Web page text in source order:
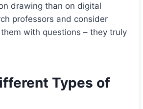
drawing than on digital
professors and consider
with questions – they truly
Types of